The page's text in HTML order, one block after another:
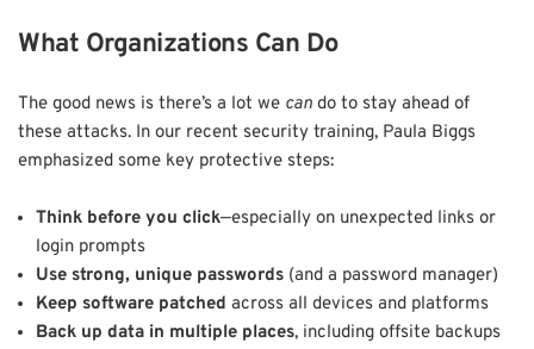
What Organizations Can Do
The good news is there’s a lot we can do to stay ahead of
these attacks. In our recent security training, Paula Biggs
emphasized some key protective steps:
Think before you click—especially on unexpected links or
login prompts
Use strong, unique passwords (and a password manager)
Keep software patched across all devices and platforms
Back up data in multiple places, including offsite backups